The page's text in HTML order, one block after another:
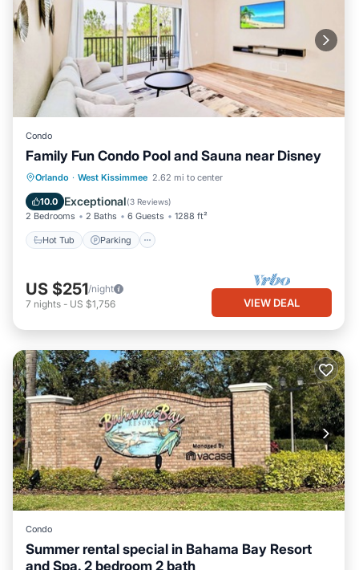
Condo
Family Fun Condo Pool and Sauna near Disney
Orlando · West Kissimmee 2.62 mi to center
10.0 Exceptional(3 Reviews)
2 Bedrooms 2 Baths 6 Guests 1288 ft²
Hot Tub Parking
Hot Tub Parking
US $251/night
7 nights - US $1,756 VIEW DEAL
Condo
Summer rental special in Bahama Bay Resort
and Spa. 2 bedroom 2 bath